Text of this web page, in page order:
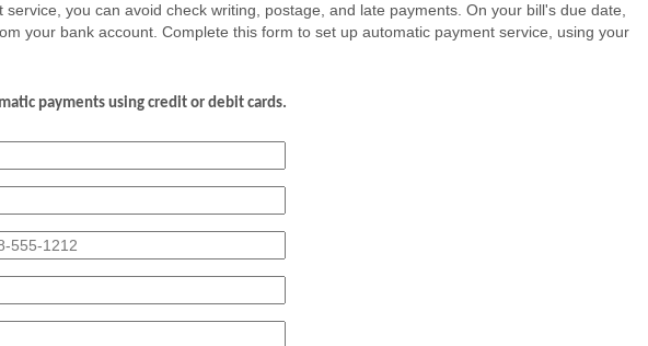
you can avoid check writing, postage, and late payments. On your bill's due date,
your bank account. Complete this form to set up automatic payment service, using your
payments using credit or debit cards.